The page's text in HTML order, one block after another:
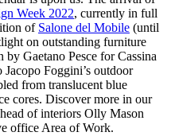
Week 2022, currently in full
of Salone del Mobile (until
on outstanding furniture
by Gaetano Pesce for Cassina
Foggini’s outdoor
from translucent blue
cores. Discover more in our
of interiors Olly Mason
office Area of Work.